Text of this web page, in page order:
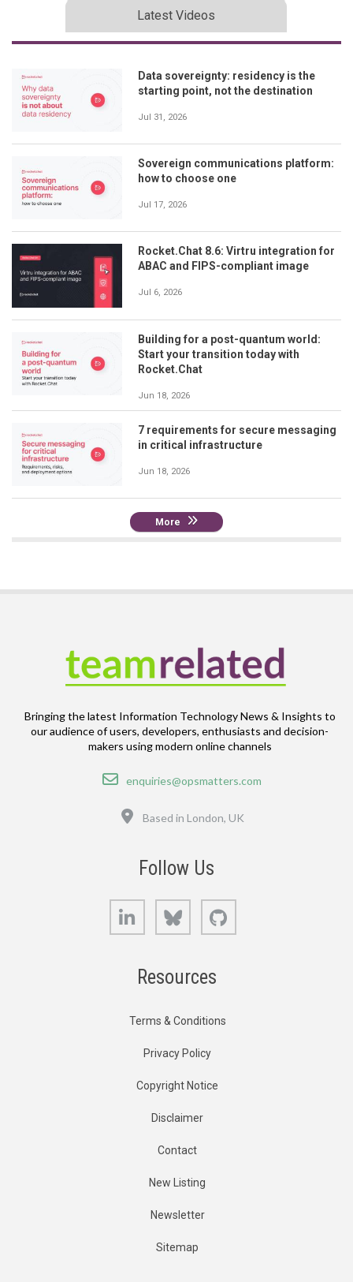
Latest Videos
Data sovereignty: residency is the
starting point, not the destination
Jul 31, 2026
Sovereign communications platform:
how to choose one
Jul 17, 2026
Rocket.Chat 8.6: Virtru integration for
ABAC and FIPS-compliant image
Jul 6, 2026
Building for a post-quantum world:
Start your transition today with
Rocket.Chat
Jun 18, 2026
7 requirements for secure messaging
in critical infrastructure
Jun 18, 2026
More
Bringing the latest Information Technology News & Insights to
our audience of users, developers, enthusiasts and decision-
makers using modern online channels
Email
enquiries@opsmatters.com
Based in London, UK
Follow Us
LinkedIn Bluesky
Resources
Terms & Conditions
Privacy Policy
Copyright Notice
Disclaimer
Contact
New Listing
Newsletter
Sitemap